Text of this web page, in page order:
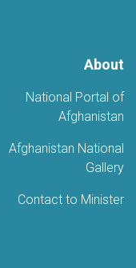
About
National Portal of
Afghanistan
Afghanistan National
Gallery
Contact to Minister